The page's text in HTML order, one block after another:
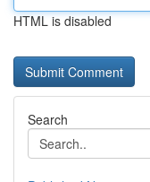
HTML is disabled
Search